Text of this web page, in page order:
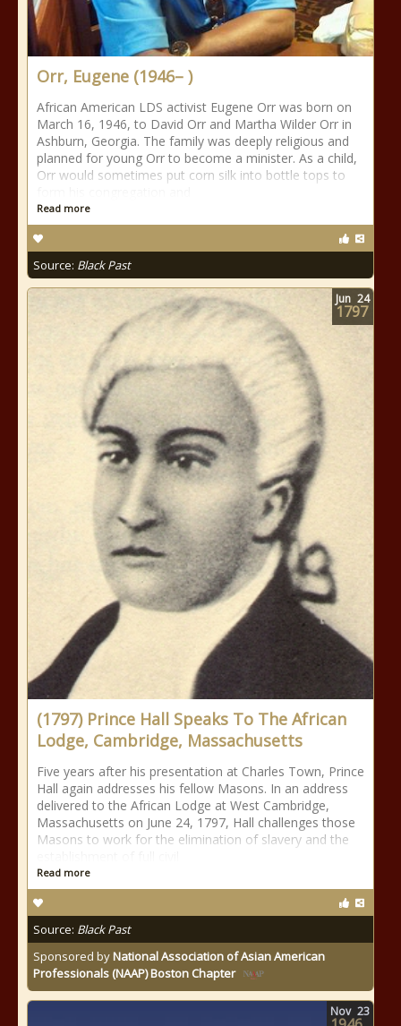
Orr, Eugene (1946– )
African American LDS activist Eugene Orr was born on
March 16, 1946, to David Orr and Martha Wilder Orr in
Ashburn, Georgia. The family was deeply religious and
planned for young Orr to become a minister. As a child,
Orr would sometimes put corn silk into bottle tops to
Read more
Source: Black Past
(1797) Prince Hall Speaks To The African
Lodge, Cambridge, Massachusetts
Five years after his presentation at Charles Town, Prince
Hall again addresses his fellow Masons. In an address
delivered to the African Lodge at West Cambridge,
Massachusetts on June 24, 1797, Hall challenges those
Masons to work for the elimination of slavery and the
Read more
Source: Black Past
Sponsored byNational Association of Asian American
Professionals (NAAP) Boston Chapter
Jun 24
1797
Nov 23